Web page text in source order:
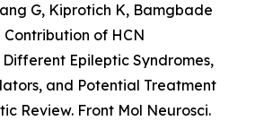
G, Kiprotich K, Bamgbade
Contribution of HCN
Epileptic Syndromes,
and Potential Treatment
Review. Front Mol Neurosci.